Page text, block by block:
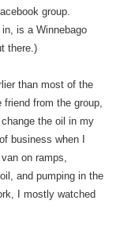
group.
is a Winnebago
there.)
than most of the
friend from the group,
the oil in my
business when I
on ramps,
and pumping in the
I mostly watched